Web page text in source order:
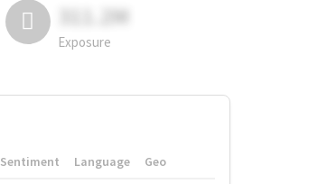
311.2M
Exposure
Sentiment Language
Geo